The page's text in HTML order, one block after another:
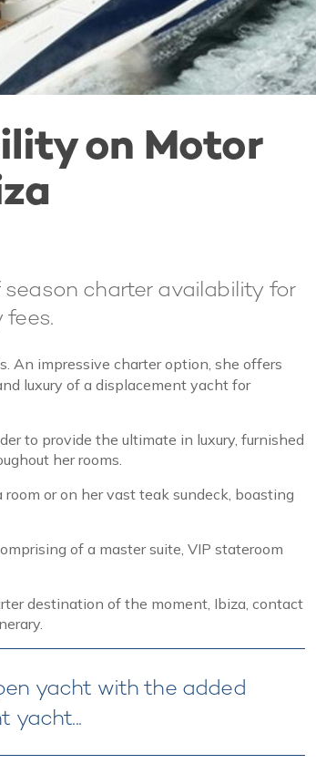
on Motor
charter availability for
fees.
An impressive charter option, she offers
luxury of a displacement yacht for
to provide the ultimate in luxury, furnished
her rooms.
or on her vast teak sundeck, boasting
of a master suite, VIP stateroom
destination of the moment, Ibiza, contact
yacht with the added
yacht...